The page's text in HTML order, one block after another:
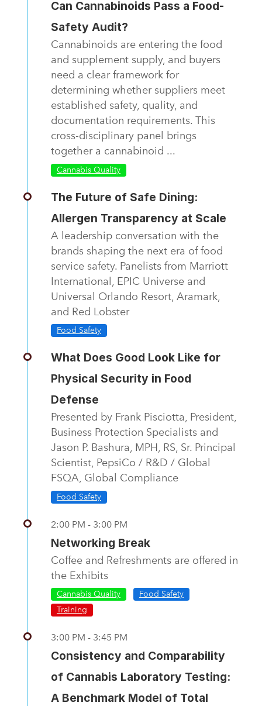
Can Cannabinoids Pass a Food-
Safety Audit?
Cannabinoids are entering the food
and supplement supply, and buyers
need a clear framework for
determining whether suppliers meet
established safety, quality, and
documentation requirements. This
cross-disciplinary panel brings
together a cannabinoid ...
Cannabis Quality
The Future of Safe Dining:
Allergen Transparency at Scale
A leadership conversation with the
brands shaping the next era of food
service safety. Panelists from Marriott
International, EPIC Universe and
Universal Orlando Resort, Aramark,
and Red Lobster
Food Safety
What Does Good Look Like for
Physical Security in Food
Defense
Presented by Frank Pisciotta, President,
Business Protection Specialists and
Jason P. Bashura, MPH, RS, Sr. Principal
Scientist, PepsiCo / R&D / Global
FSQA, Global Compliance
Food Safety
2:00 PM - 3:00 PM
Networking Break
Coffee and Refreshments are offered in
the Exhibits
Cannabis Quality
Food Safety
Training
3:00 PM - 3:45 PM
Consistency and Comparability
of Cannabis Laboratory Testing:
A Benchmark Model of Total